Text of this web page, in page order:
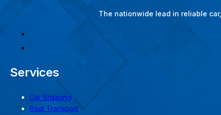
The nationwide lead in reliable
Services
Car Shipping
Boat Transport